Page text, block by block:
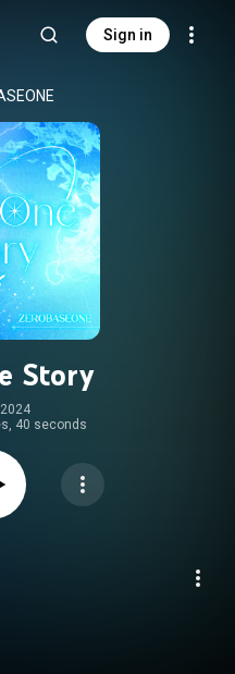
Sign in
Story
2024
40 seconds